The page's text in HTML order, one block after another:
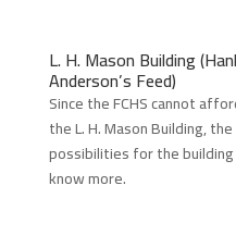
L. H. Mason Building
Anderson’s Feed)
Since the FCHS cannot
the L. H. Mason Building,
possibilities for the
know more.